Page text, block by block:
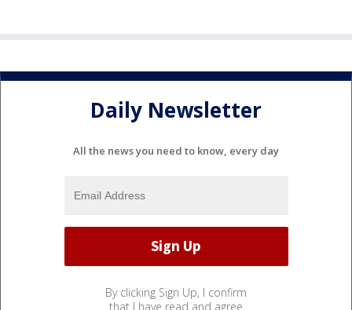
Daily Newsletter
All the news you need to know, every day
By clicking Sign Up, I confirm
that I have read and agree